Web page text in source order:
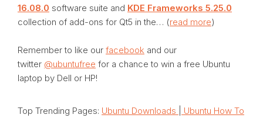
16.08.0 software suite and KDE Frameworks 5.25.0
collection of add-ons for Qt5 in the… (read more)
Remember to like our facebook and our
twitter @ubuntufree for a chance to win a free Ubuntu
laptop by Dell or HP!
Top Trending Pages: Ubuntu Downloads
Ubuntu How To